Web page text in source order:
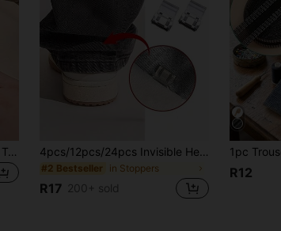
Double-Sided Adhesive Hem Tape For Fabric, 5m Roll - Easy No-Sew Hemming Strip, White, Waterproof, Iron-Free Pants & Clothing Hemming Tape 4pcs/12pcs/24pcs Invisible Hem Clips - Seamless No-Sew Adjusters To Prevent Pant Legs From Dragging, Hidden Hem Adjustment Clips For Easy Clothing Alterations And Neat Trouser Length Customization(Random Color)
#2 Bestseller in Stoppers
R17 200+ sold
R12